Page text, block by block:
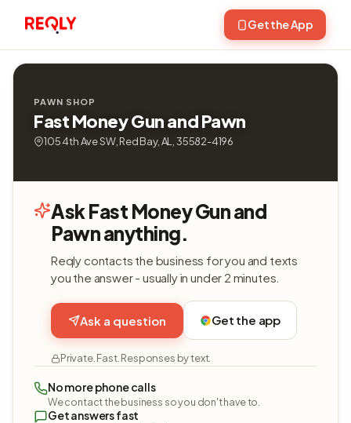
Get the App
PAWN SHOP
Fast Money Gun and Pawn
105 4th Ave SW, Red Bay, AL, 35582-4196
Ask Fast Money Gun and
Pawn anything.
Reqly contacts the business for you and texts
you the answer - usually in under 2 minutes.
Ask a question Get the app
Private. Fast. Responses by text.
No more phone calls
We contact the business so you don't have to.
Get answers fast